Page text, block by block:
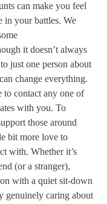
can make you feel
in your battles. We
it doesn’t always
just one person about
change everything.
to contact any one of
with you. To
those around
bit more love to
with. Whether it’s
(or a stranger),
with a quiet sit-down
genuinely caring about